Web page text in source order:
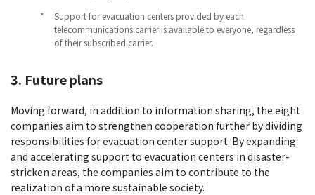
*
Support for evacuation centers provided by each
telecommunications carrier is available to everyone, regardless
of their subscribed carrier.
3. Future plans
Moving forward, in addition to information sharing, the eight
companies aim to strengthen cooperation further by dividing
responsibilities for evacuation center support. By expanding
and accelerating support to evacuation centers in disaster-
stricken areas, the companies aim to contribute to the
realization of a more sustainable society.